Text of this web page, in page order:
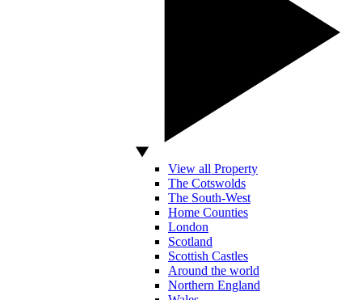
View all Property
The Cotswolds
The South-West
Home Counties
London
Scotland
Scottish Castles
Around the world
Northern England